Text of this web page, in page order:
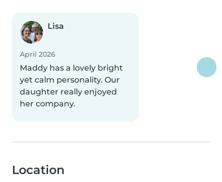
Lisa
April 2026
Maddy has a lovely bright
yet calm personality. Our
daughter really enjoyed
her company.
Location